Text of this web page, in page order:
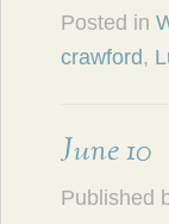
Posted in
crawford,
June 10
Published